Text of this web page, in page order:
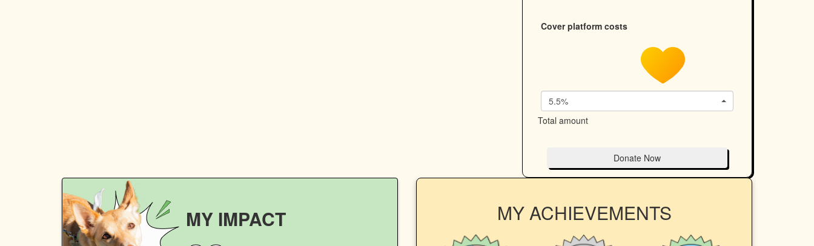
Cover platform costs
5.5%
Total amount
Donate Now
MY IMPACT MY ACHIEVEMENTS